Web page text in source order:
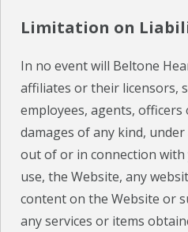
Limitation on
In no event will Beltone
affiliates or their licensors,
employees, agents,
damages of any kind,
out of or in connection
use, the Website, any
content on the Website or
any services or items